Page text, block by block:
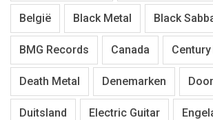
België Black Metal Black
BMG Records Canada
Death Metal Denemarken
Duitsland Electric Guitar